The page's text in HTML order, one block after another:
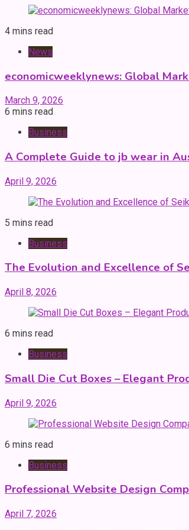
4 mins read
News
economicweeklynews: Global
March 9, 2026
6 mins read
Business
A Complete Guide to jb wear in
April 9, 2026
5 mins read
Business
The Evolution and Excellence of
April 8, 2026
6 mins read
Business
Small Die Cut Boxes – Elegant
April 9, 2026
6 mins read
Business
Professional Website Design
April 7, 2026